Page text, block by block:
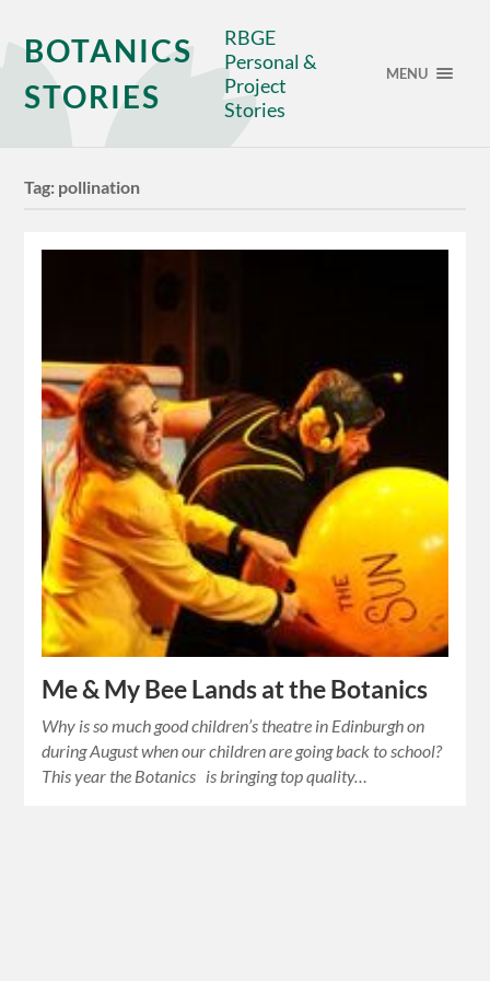
BOTANICS
STORIES
RBGE
Personal &
Project
Stories
MENU
Tag: pollination
Me & My Bee Lands at the Botanics
Why is so much good children’s theatre in Edinburgh on
during August when our children are going back to school?
This year the Botanics is bringing top quality…